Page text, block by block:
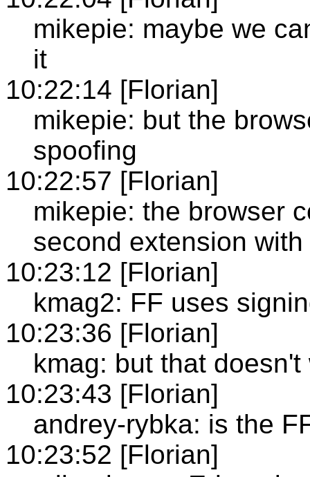
mikepie: maybe we
it
10:22:14 [Florian]
mikepie: but the
spoofing
10:22:57 [Florian]
mikepie: the browser
second extension
10:23:12 [Florian]
kmag2: FF uses
10:23:36 [Florian]
kmag: but that
10:23:43 [Florian]
andrey-rybka: is the
10:23:52 [Florian]